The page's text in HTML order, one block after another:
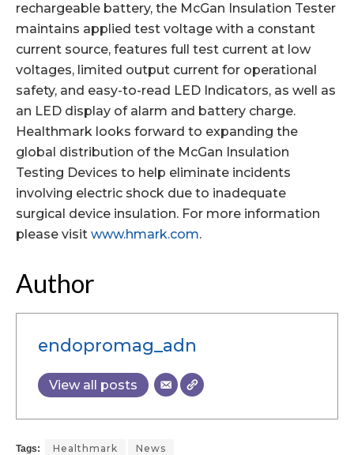
rechargeable battery, the McGan Insulation Tester
maintains applied test voltage with a constant
current source, features full test current at low
voltages, limited output current for operational
safety, and easy-to-read LED Indicators, as well as
an LED display of alarm and battery charge.
Healthmark looks forward to expanding the
global distribution of the McGan Insulation
Testing Devices to help eliminate incidents
involving electric shock due to inadequate
surgical device insulation. For more information
please visit www.hmark.com.
Author
endopromag_adn
View all posts
Tags: Healthmark News